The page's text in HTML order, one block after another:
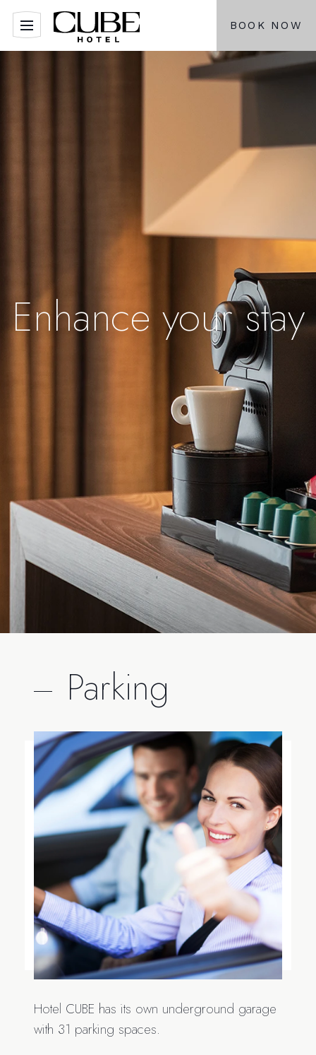
BOOK NOW
Enhance your stay
Parking
Hotel CUBE has its own underground garage
with 31 parking spaces.